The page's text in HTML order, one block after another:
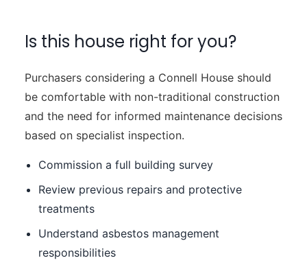
Is this house right for you?
Purchasers considering a Connell House should
be comfortable with non-traditional construction
and the need for informed maintenance decisions
based on specialist inspection.
Commission a full building survey
Review previous repairs and protective
treatments
Understand asbestos management
responsibilities